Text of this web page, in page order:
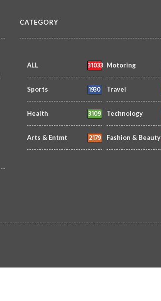
CATEGORY
ALL 31033 Motoring
Sports 1930 Travel
Health 3109 Technology
Arts & Entmt 2179 Fashion & Beauty